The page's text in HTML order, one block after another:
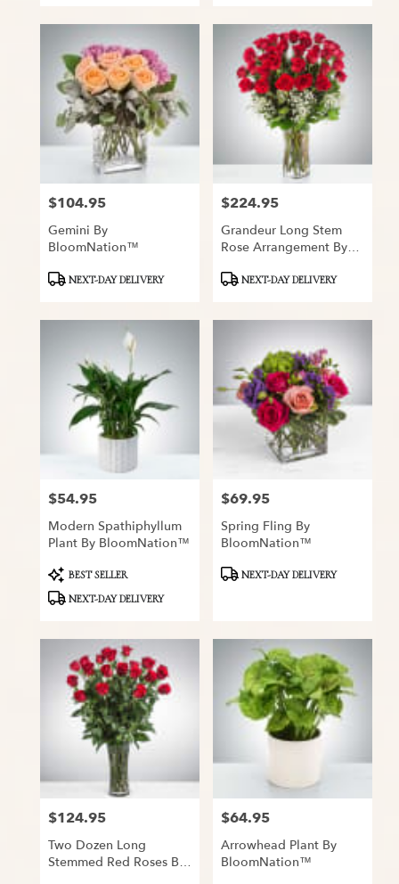
Price:
$104.95
Gemini By
BloomNation™
ProductNEXT-DAY DELIVERY
Price:
$224.95
Grandeur Long Stem
Rose Arrangement By
ProductNEXT-DAY DELIVERY
Price:
$54.95
Modern Spathiphyllum
Plant By BloomNation™
Product
Tags:
BEST SELLER
NEXT-DAY DELIVERY
Price:
$69.95
Spring Fling By
BloomNation™
ProductNEXT-DAY DELIVERY
Price:
$124.95
Two Dozen Long
Stemmed Red Roses By
Price:
$64.95
Arrowhead Plant By
BloomNation™